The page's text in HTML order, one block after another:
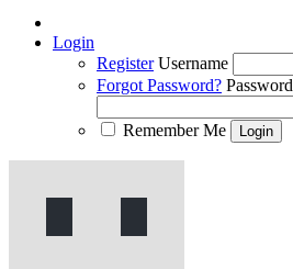
Login
Register Username
Forgot Password? Password
Remember Me